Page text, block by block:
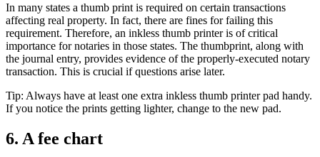
In many states a thumb print is required on certain transactions
affecting real property. In fact, there are fines for failing this
requirement. Therefore, an inkless thumb printer is of critical
importance for notaries in those states. The thumbprint, along with
the journal entry, provides evidence of the properly-executed notary
transaction. This is crucial if questions arise later.
Tip: Always have at least one extra inkless thumb printer pad handy.
If you notice the prints getting lighter, change to the new pad.
6. A fee chart